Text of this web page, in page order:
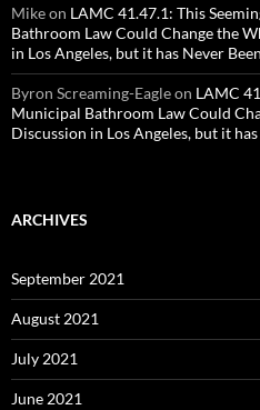
Mikeon LAMC 41.47.1: This
Bathroom Law Could Change the
in Los Angeles, but it has Never
Byron Screaming-Eagleon LAMC
Municipal Bathroom Law Could
Discussion in Los Angeles, but it
ARCHIVES
September 2021
August 2021
July 2021
June 2021